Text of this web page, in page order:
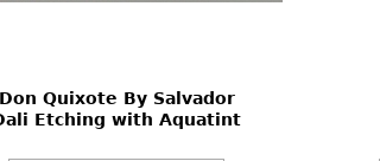
Don Quixote By Salvador
Etching with Aquatint